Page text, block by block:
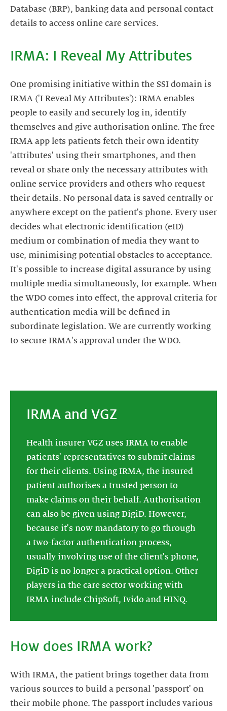
Database (BRP), banking data and personal contact
details to access online care services.
IRMA: I Reveal My Attributes
One promising initiative within the SSI domain is
IRMA ('I Reveal My Attributes'): IRMA enables
people to easily and securely log in, identify
themselves and give authorisation online. The free
IRMA app lets patients fetch their own identity
'attributes' using their smartphones, and then
reveal or share only the necessary attributes with
online service providers and others who request
their details. No personal data is saved centrally or
anywhere except on the patient's phone. Every user
decides what electronic identification (eID)
medium or combination of media they want to
use, minimising potential obstacles to acceptance.
It's possible to increase digital assurance by using
multiple media simultaneously, for example. When
the WDO comes into effect, the approval criteria for
authentication media will be defined in
subordinate legislation. We are currently working
to secure IRMA's approval under the WDO.
IRMA and VGZ
Health insurer VGZ uses IRMA to enable
patients' representatives to submit claims
for their clients. Using IRMA, the insured
patient authorises a trusted person to
make claims on their behalf. Authorisation
can also be given using DigiD. However,
because it's now mandatory to go through
a two-factor authentication process,
usually involving use of the client's phone,
DigiD is no longer a practical option. Other
players in the care sector working with
IRMA include ChipSoft, Ivido and HINQ.
How does IRMA work?
With IRMA, the patient brings together data from
various sources to build a personal 'passport' on
their mobile phone. The passport includes various